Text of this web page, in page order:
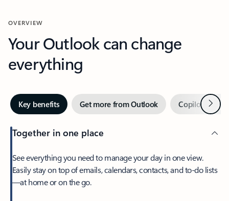
OVERVIEW
Your Outlook can change
everything
Key benefits Get more from Outlook Copilot inNext
Together in one place
See everything you need to manage your day in one view.
Easily stay on top of emails, calendars, contacts, and to-do lists
—at home or on the go.